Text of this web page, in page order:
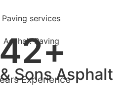
Experience
42+
Sons Asphalt